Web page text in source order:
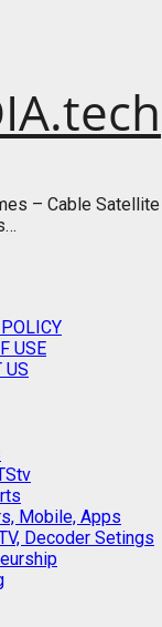
– Cable
USE
US
Mobile, Apps
Decoder Setings